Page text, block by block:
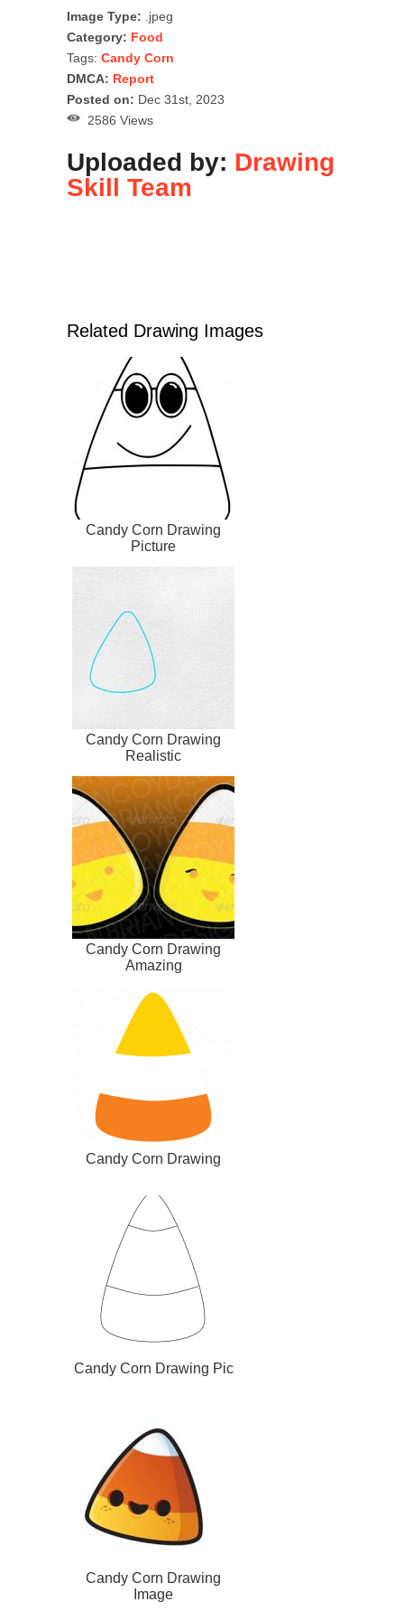
Image Type: .jpeg
Category: Food
Tags: Candy Corn
DMCA: Report
Posted on: Dec 31st, 2023
2586 Views
Uploaded by: Drawing
Skill Team
Related Drawing Images
Candy Corn Drawing
Picture
Candy Corn Drawing
Realistic
Candy Corn Drawing
Amazing
Candy Corn Drawing
Candy Corn Drawing Pic
Candy Corn Drawing
Image